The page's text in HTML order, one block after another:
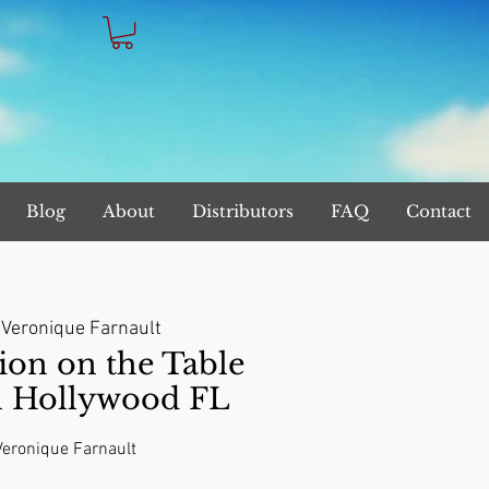
Blog About Distributors FAQ Contact
Veronique Farnault
on the Table
Hollywood FL
Farnault